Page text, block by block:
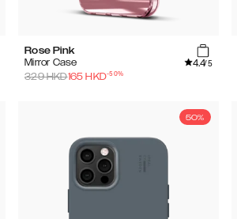
Rose Pink
Mirror Case
4.4/5
329HKD165 HKD-50%
50%